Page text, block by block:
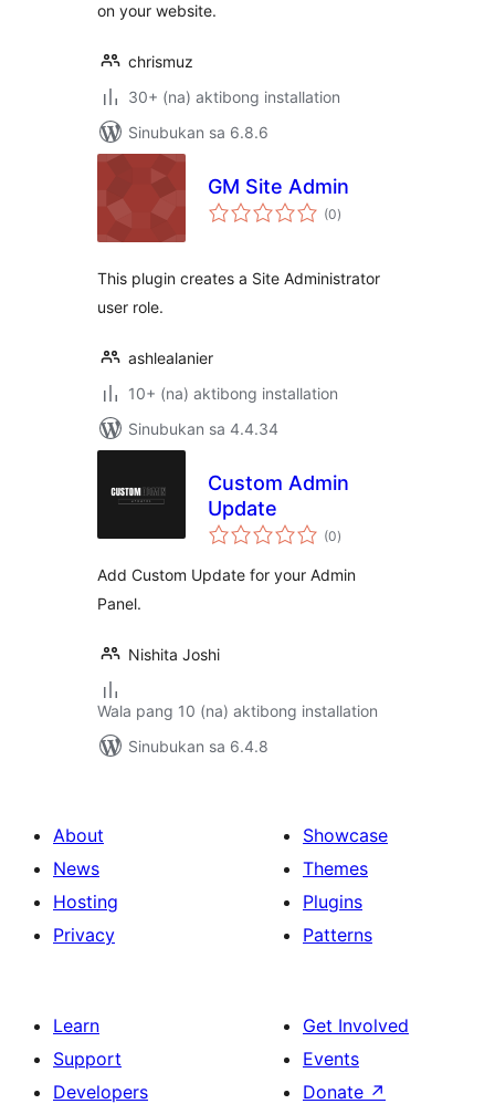
on your website.
chrismuz
30+ (na) aktibong installation
Sinubukan sa 6.8.6
GM Site Admin
(0kabuuang
ratings
)
This plugin creates a Site Administrator
user role.
ashlealanier
10+ (na) aktibong installation
Sinubukan sa 4.4.34
Custom Admin
Update
(0kabuuang
ratings
)
Add Custom Update for your Admin
Panel.
Nishita Joshi
Wala pang 10 (na) aktibong installation
Sinubukan sa 6.4.8
About
News
Hosting
Privacy
Showcase
Themes
Plugins
Patterns
Learn
Support
Developers
Get Involved
Events
Donate ↗